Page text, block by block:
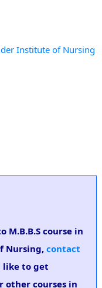
Institute of Nursing
course in
Nursing, contact
like to get
other courses in